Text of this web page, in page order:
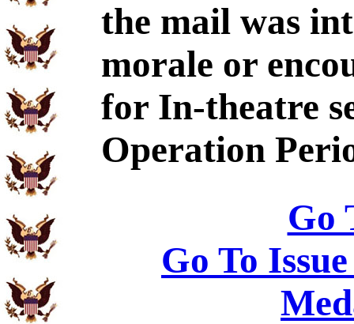
the mail was
morale or
for In-theatre
Operation
Go
Go To